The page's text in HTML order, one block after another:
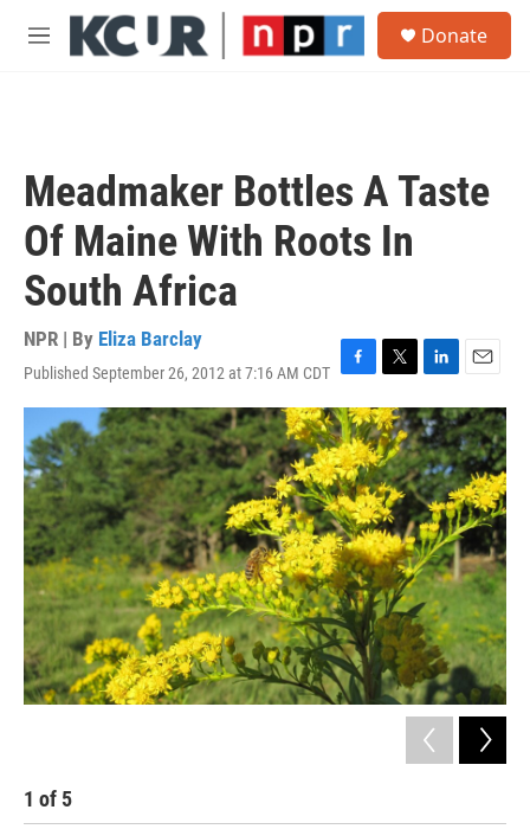
Skip to main content
M
Donate
Meadmaker Bottles A Taste
Of Maine With Roots In
South Africa
NPR | By Eliza Barclay
Published September 26, 2012 at 7:16 AM CDT F
a
c
e
b
o
o
k
T
w
i
t
t
e
r
L
i
n
k
e
d
I
n
E
m
a
i
l
1 of 5